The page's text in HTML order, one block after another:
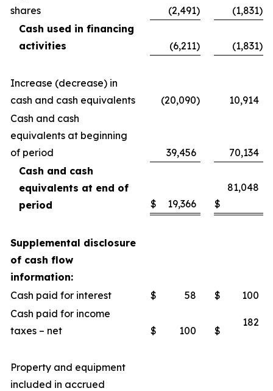
shares
(2,491) (1,831)
Cash used in financing
activities
(6,211) (1,831)
Increase (decrease) in
cash and cash equivalents
(20,090)
10,914
Cash and cash
equivalents at beginning
of period
39,456
70,134
Cash and cash
equivalents at end of
period
$ 19,366 $
81,048
Supplemental disclosure
of cash flow
information:
Cash paid for interest
$ 58 $
100
Cash paid for income
taxes – net
$ 100 $
182
Property and equipment
included in accrued